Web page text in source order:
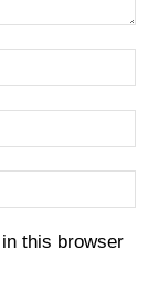
this browser